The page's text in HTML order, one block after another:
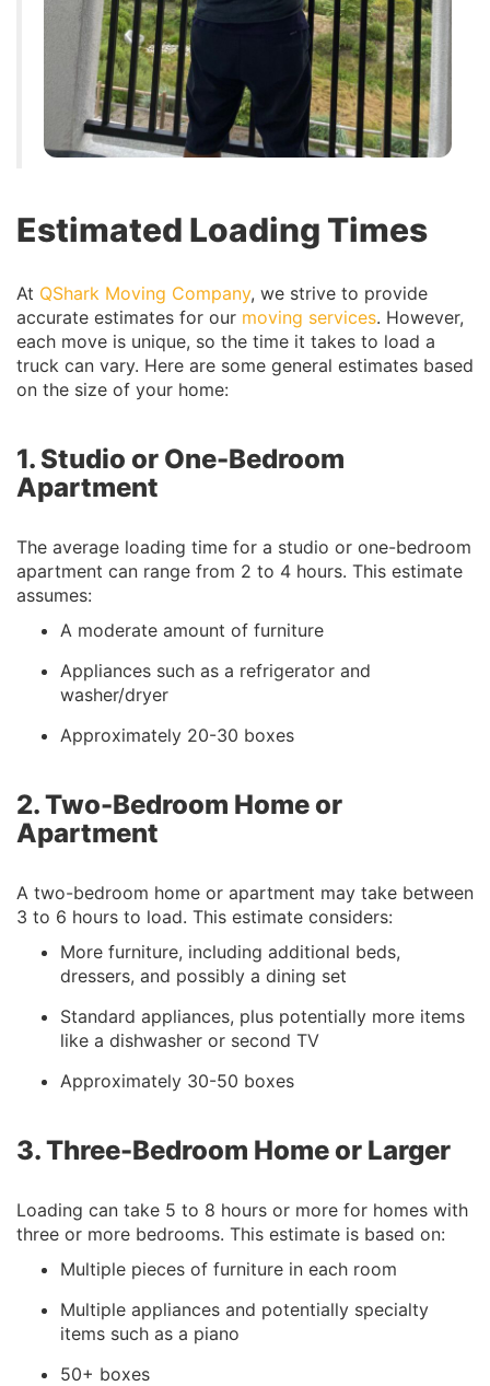
Estimated Loading Times
At QShark Moving Company, we strive to provide
accurate estimates for our moving services. However,
each move is unique, so the time it takes to load a
truck can vary. Here are some general estimates based
on the size of your home:
1. Studio or One-Bedroom
Apartment
The average loading time for a studio or one-bedroom
apartment can range from 2 to 4 hours. This estimate
assumes:
A moderate amount of furniture
Appliances such as a refrigerator and
washer/dryer
Approximately 20-30 boxes
2. Two-Bedroom Home or
Apartment
A two-bedroom home or apartment may take between
3 to 6 hours to load. This estimate considers:
More furniture, including additional beds,
dressers, and possibly a dining set
Standard appliances, plus potentially more items
like a dishwasher or second TV
Approximately 30-50 boxes
3. Three-Bedroom Home or Larger
Loading can take 5 to 8 hours or more for homes with
three or more bedrooms. This estimate is based on:
Multiple pieces of furniture in each room
Multiple appliances and potentially specialty
items such as a piano
50+ boxes